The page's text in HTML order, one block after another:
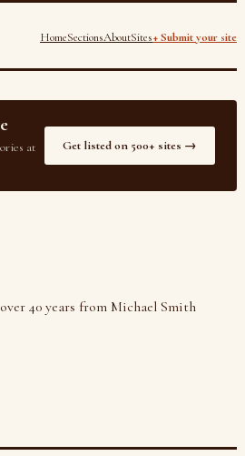
HomeSectionsAboutSites+ Submit your site
at
Get listed on 500+ sites →
40 years from Michael Smith